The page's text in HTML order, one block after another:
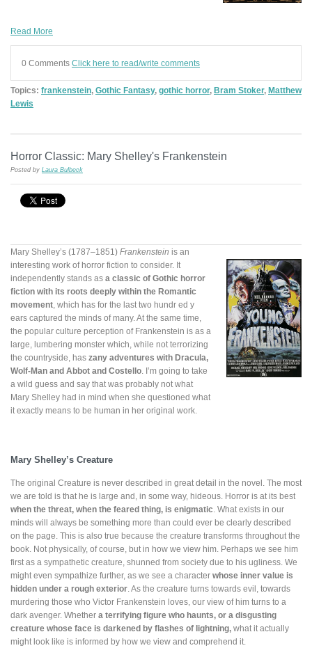
Read More
0 Comments Click here to read/write comments
Topics: frankenstein, Gothic Fantasy, gothic horror, Bram Stoker, Matthew
Lewis
Horror Classic: Mary Shelley's Frankenstein
Posted by Laura Bulbeck
Mary Shelley’s (1787–1851) Frankenstein is an
interesting work of horror fiction to consider. It
independently stands as a classic of Gothic horror
fiction with its roots deeply within the Romantic
movement , which has for the last two hundr ed y
ears captured the minds of many. At the same time,
the popular culture perception of Frankenstein is as a
large, lumbering monster which, while not terrorizing
the countryside, has zany adventures with Dracula,
Wolf-Man and Abbot and Costello . I’m going to take
a wild guess and say that was probably not what
Mary Shelley had in mind when she questioned what
it exactly means to be human in her original work.
Mary Shelley’s Creature
The original Creature is never described in great detail in the novel. The most
we are told is that he is large and, in some way, hideous. Horror is at its best
when the threat, when the feared thing, is enigmatic . What exists in our
minds will always be something more than could ever be clearly described
on the page. This is also true because the creature transforms throughout the
book. Not physically, of course, but in how we view him. Perhaps we see him
first as a sympathetic creature, shunned from society due to his ugliness. We
might even sympathize further, as we see a character whose inner value is
hidden under a rough exterior . As the creature turns towards evil, towards
murdering those who Victor Frankenstein loves, our view of him turns to a
dark avenger. Whether a terrifying figure who haunts, or a disgusting
creature whose face is darkened by flashes of lightning, what it actually
might look like is informed by how we view and comprehend it.